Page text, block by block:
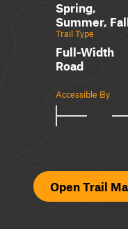
Spring,
Summer,
Trail Type
Full-Width
Road
Accessible By
Open Trail